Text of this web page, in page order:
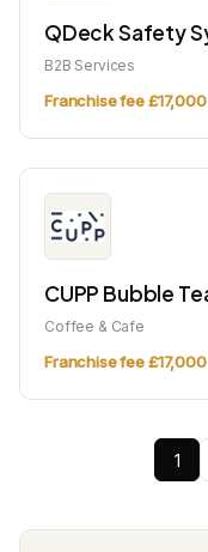
QDeck Safety
B2B Services
Franchise fee £17,000
CUPP Bubble
Coffee & Cafe
Franchise fee £17,000
1